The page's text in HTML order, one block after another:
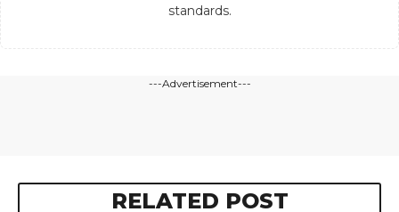
standards.
---Advertisement---
RELATED POST